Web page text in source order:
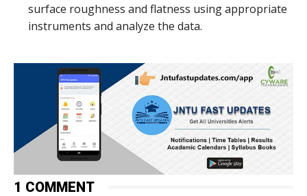
surface roughness and flatness using appropriate
instruments and analyze the data.
1 COMMENT